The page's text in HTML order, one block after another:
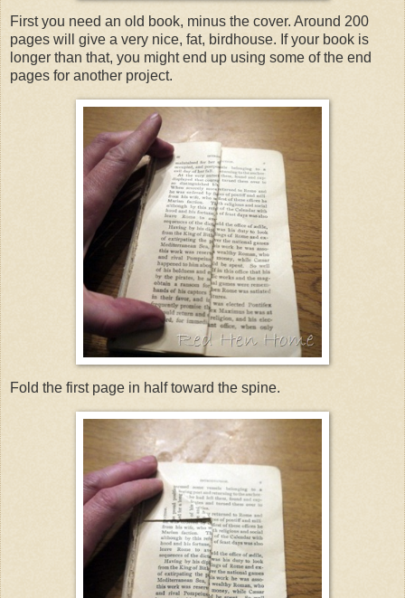
First you need an old book, minus the cover. Around 200
pages will give a very nice, fat, birdhouse. If your book is
longer than that, you might end up using some of the end
pages for another project.
Fold the first page in half toward the spine.